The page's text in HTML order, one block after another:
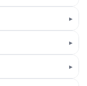
▸
▸
▸